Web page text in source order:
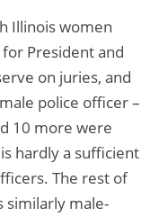
Illinois women
President and
on juries, and
police officer –
10 more were
hardly a sufficient
The rest of
similarly male-